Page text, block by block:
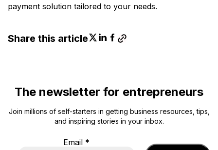
payment solution tailored to your needs.
Share this article
The newsletter for entrepreneurs
Join millions of self-starters in getting business resources, tips,
and inspiring stories in your inbox.
Email *